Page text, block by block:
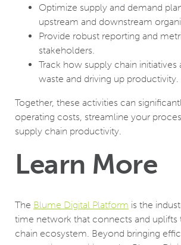
Optimize supply and demand
upstream and downstream
Provide robust reporting and
stakeholders.
Track how supply chain initiatives
waste and driving up productivity.
Together, these activities can
operating costs, streamline your
supply chain productivity.
Learn More
The Blume Digital Platform is the
time network that connects and uplifts
chain ecosystem. Beyond bringing